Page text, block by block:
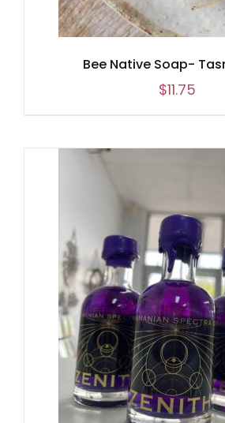
Bee Native Soap-
$11.75